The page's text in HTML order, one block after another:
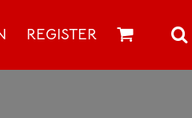
REGISTER